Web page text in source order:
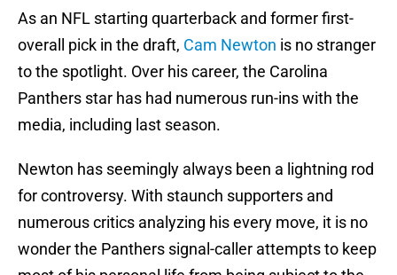
As an NFL starting quarterback and former first-
overall pick in the draft, Cam Newton is no stranger
to the spotlight. Over his career, the Carolina
Panthers star has had numerous run-ins with the
media, including last season.
Newton has seemingly always been a lightning rod
for controversy. With staunch supporters and
numerous critics analyzing his every move, it is no
wonder the Panthers signal-caller attempts to keep